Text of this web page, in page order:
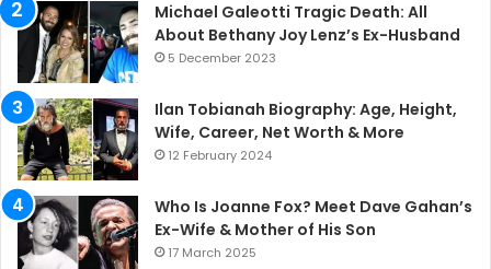
Michael Galeotti Tragic Death: All
About Bethany Joy Lenz’s Ex-Husband
5 December 2023
Ilan Tobianah Biography: Age, Height,
Wife, Career, Net Worth & More
12 February 2024
Who Is Joanne Fox? Meet Dave Gahan’s
Ex-Wife & Mother of His Son
17 March 2025